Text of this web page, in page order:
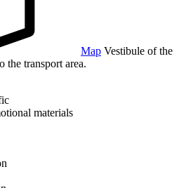
Map Vestibule of the
the transport area.
materials